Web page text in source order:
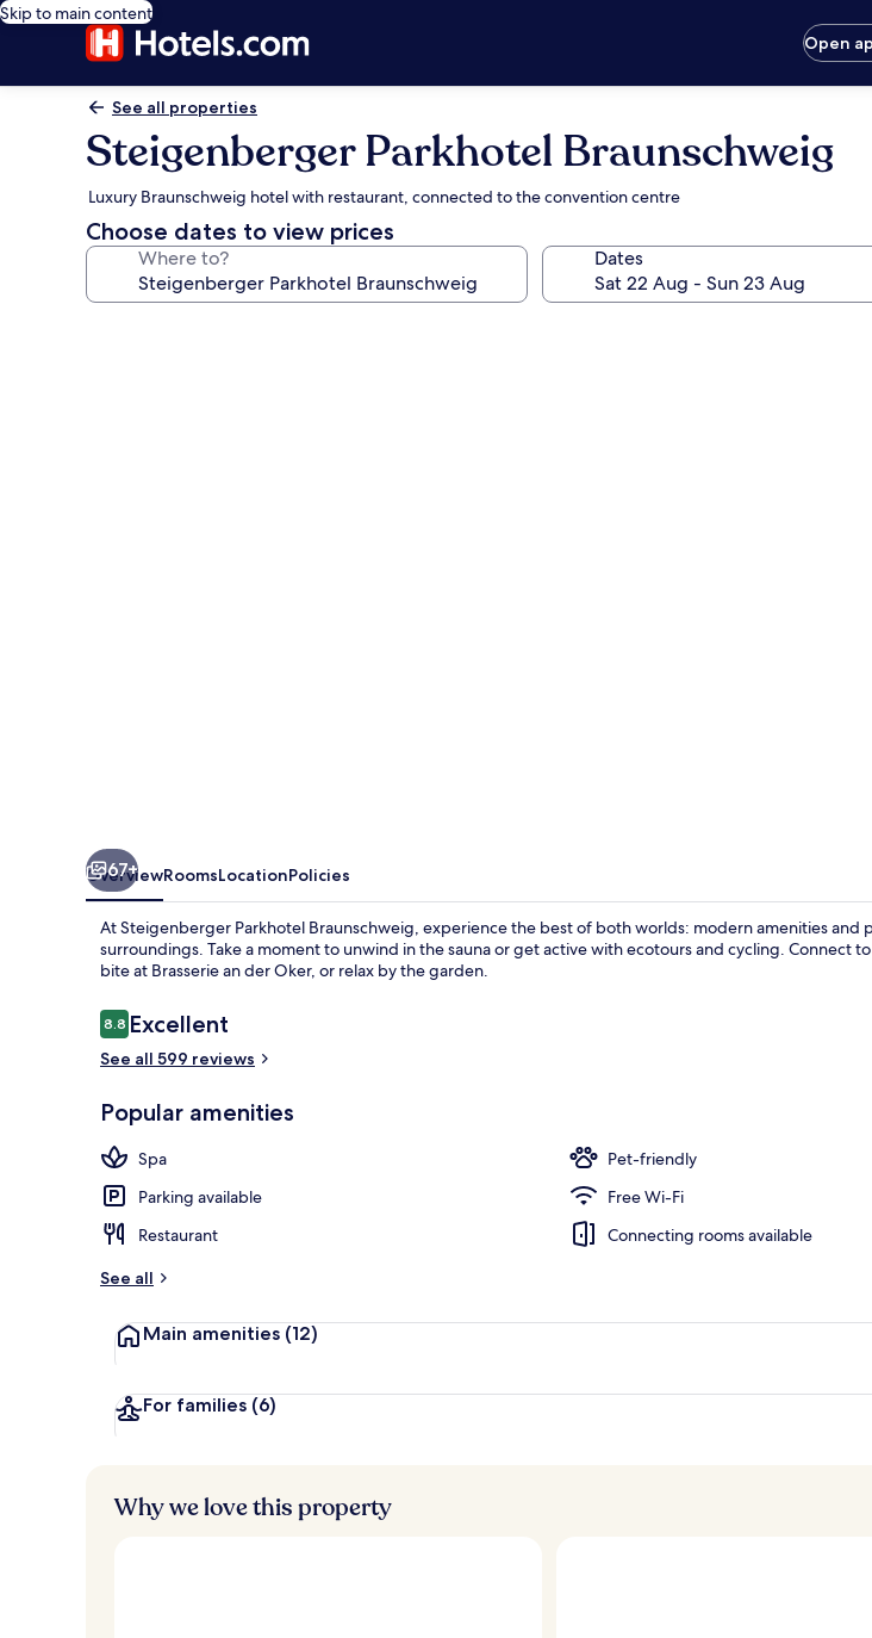
Skip to main content
Open
See all properties
Steigenberger Parkhotel Braunschweig
Luxury Braunschweig hotel with restaurant, connected to the convention centre
Choose dates to view prices
Where to? Dates
67+
OverviewRoomsLocationPolicies
At Steigenberger Parkhotel Braunschweig, experience the best of both worlds: modern amenities and
surroundings. Take a moment to unwind in the sauna or get active with ecotours and cycling. Connect
bite at Brasserie an der Oker, or relax by the garden.
Reviews
8.88.8 out of 10
Excellent
See all 599 reviews
Popular amenities
Spa
Pet-friendly
Parking available
Free Wi-Fi
Restaurant
Connecting rooms available
See all
Main amenities (12)
For families (6)
Why we love this property